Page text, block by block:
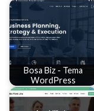
Bosa Biz - Tema
WordPress